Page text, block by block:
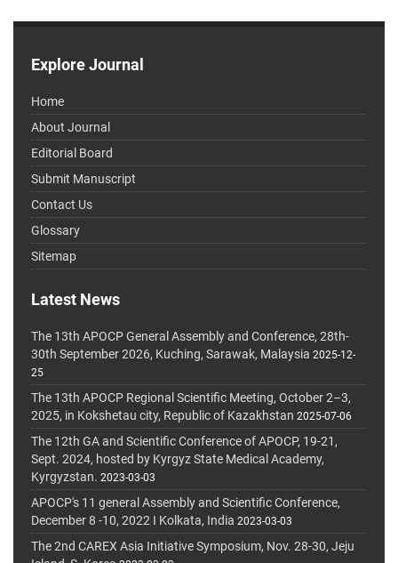
Explore Journal
Home
About Journal
Editorial Board
Submit Manuscript
Contact Us
Glossary
Sitemap
Latest News
The 13th APOCP General Assembly and Conference, 28th-
30th September 2026, Kuching, Sarawak, Malaysia 2025-12-
25
The 13th APOCP Regional Scientific Meeting, October 2–3,
2025, in Kokshetau city, Republic of Kazakhstan 2025-07-06
The 12th GA and Scientific Conference of APOCP, 19-21,
Sept. 2024, hosted by Kyrgyz State Medical Academy,
Kyrgyzstan. 2023-03-03
APOCP's 11 general Assembly and Scientific Conference,
December 8 -10, 2022 I Kolkata, India 2023-03-03
The 2nd CAREX Asia Initiative Symposium, Nov. 28-30, Jeju